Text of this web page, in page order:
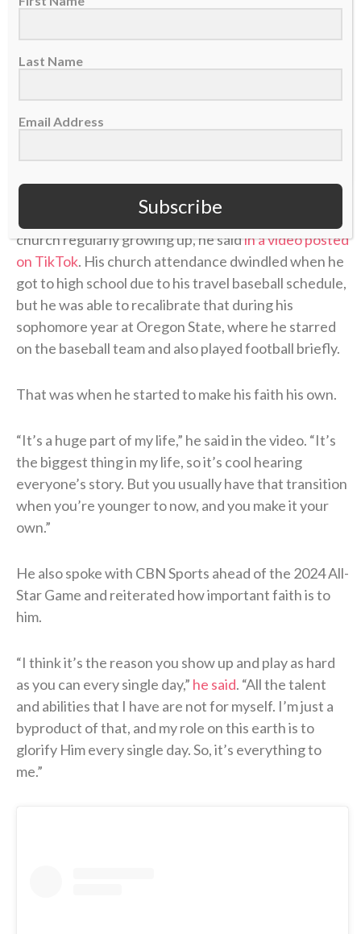
He was raised in a Christian household and went to
church regularly growing up, he saidin a video posted
on TikTok. His church attendance dwindled when he
got to high school due to his travel baseball schedule,
but he was able to recalibrate that during his
sophomore year at Oregon State, where he starred
on the baseball team and also played football briefly.
That was when he started to make his faith his own.
“It’s a huge part of my life,” he said in the video. “It’s
the biggest thing in my life, so it’s cool hearing
everyone’s story. But you usually have that transition
when you’re younger to now, and you make it your
own.”
He also spoke with CBN Sports ahead of the 2024 All-
Star Game and reiterated how important faith is to
him.
“I think it’s the reason you show up and play as hard
as you can every single day,” he said. “All the talent
and abilities that I have are not for myself. I’m just a
byproduct of that, and my role on this earth is to
glorify Him every single day. So, it’s everything to
me.”
Last Name
Email Address
Subscribe